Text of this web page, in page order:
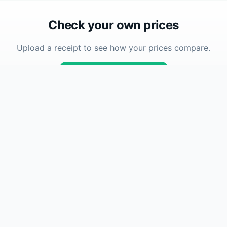
Check your own prices
Upload a receipt to see how your prices compare.